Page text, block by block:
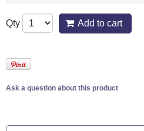
Qty Add to cart
Ask a question about this product